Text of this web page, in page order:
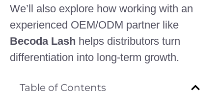
We’ll also explore how working with an
experienced OEM/ODM partner like
Becoda Lash helps distributors turn
differentiation into long-term growth.
Table of Contents